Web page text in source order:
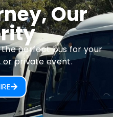
Our
perfect bus for your
private event.